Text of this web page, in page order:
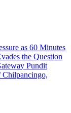
as 60 Minutes
the Question
Pundit